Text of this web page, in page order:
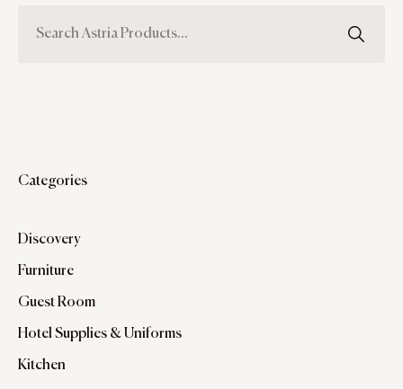
Categories
Discovery
Furniture
Guest Room
Hotel Supplies & Uniforms
Kitchen